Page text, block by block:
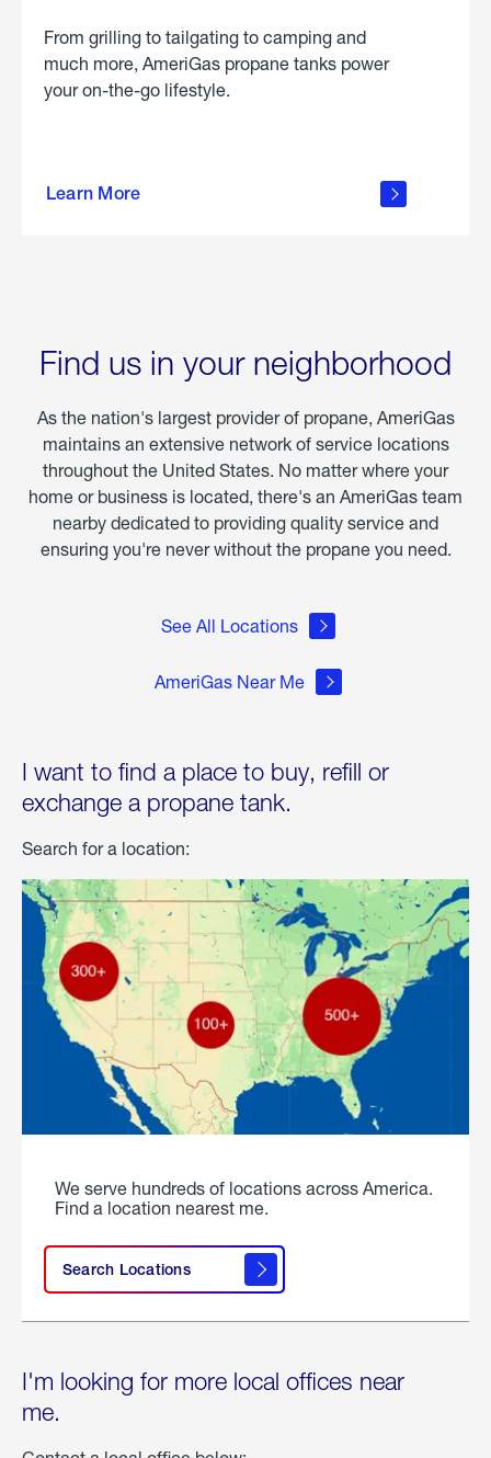
From grilling to tailgating to camping and
much more, AmeriGas propane tanks power
your on-the-go lifestyle.
Learn More
about
Find us in your neighborhood
As the nation's largest provider of propane, AmeriGas
maintains an extensive network of service locations
throughout the United States. No matter where your
home or business is located, there's an AmeriGas team
nearby dedicated to providing quality service and
ensuring you're never without the propane you need.
See All Locations
AmeriGas Near Me
I want to find a place to buy, refill or
exchange a propane tank.
Search for a location:
We serve hundreds of locations across America.
Find a location nearest me.
Search Locations
I'm looking for more local offices near
me.